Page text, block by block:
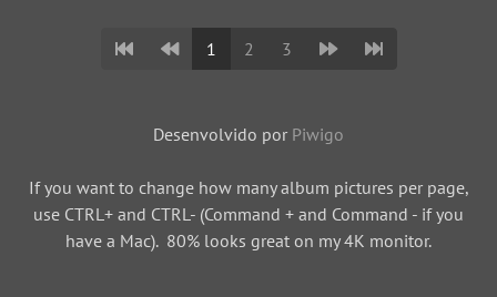
1 2 3
Desenvolvido por Piwigo
If you want to change how many album pictures per page,
use CTRL+ and CTRL- (Command + and Command - if you
have a Mac). 80% looks great on my 4K monitor.